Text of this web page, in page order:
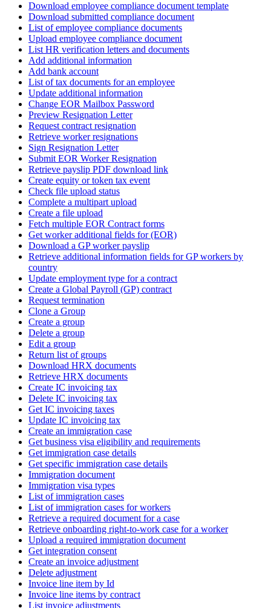
Download employee compliance document template
Download submitted compliance document
List of employee compliance documents
Upload employee compliance document
List HR verification letters and documents
Add additional information
Add bank account
List of tax documents for an employee
Update additional information
Change EOR Mailbox Password
Preview Resignation Letter
Request contract resignation
Retrieve worker resignations
Sign Resignation Letter
Submit EOR Worker Resignation
Retrieve payslip PDF download link
Create equity or token tax event
Check file upload status
Complete a multipart upload
Create a file upload
Fetch multiple EOR Contract forms
Get worker additional fields for (EOR)
Download a GP worker payslip
Retrieve additional information fields for GP workers by
country
Update employment type for a contract
Create a Global Payroll (GP) contract
Request termination
Clone a Group
Create a group
Delete a group
Edit a group
Return list of groups
Download HRX documents
Retrieve HRX documents
Create IC invoicing tax
Delete IC invoicing tax
Get IC invoicing taxes
Update IC invoicing tax
Create an immigration case
Get business visa eligibility and requirements
Get immigration case details
Get specific immigration case details
Immigration document
Immigration visa types
List of immigration cases
List of immigration cases for workers
Retrieve a required document for a case
Retrieve onboarding right-to-work case for a worker
Upload a required immigration document
Get integration consent
Create an invoice adjustment
Delete adjustment
Invoice line item by Id
Invoice line items by contract
List invoice adjustments